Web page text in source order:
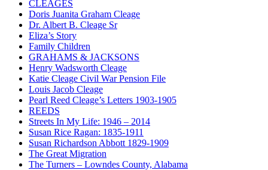
CLEAGES
Doris Juanita Graham Cleage
Dr. Albert B. Cleage Sr
Eliza’s Story
Family Children
GRAHAMS & JACKSONS
Henry Wadsworth Cleage
Katie Cleage Civil War Pension File
Louis Jacob Cleage
Pearl Reed Cleage’s Letters 1903-1905
REEDS
Streets In My Life: 1946 – 2014
Susan Rice Ragan: 1835-1911
Susan Richardson Abbott 1829-1909
The Great Migration
The Turners – Lowndes County, Alabama